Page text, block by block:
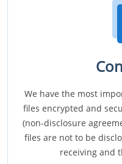
We have the most
files encrypted and
(non-disclosure
files are not to be
receiving and